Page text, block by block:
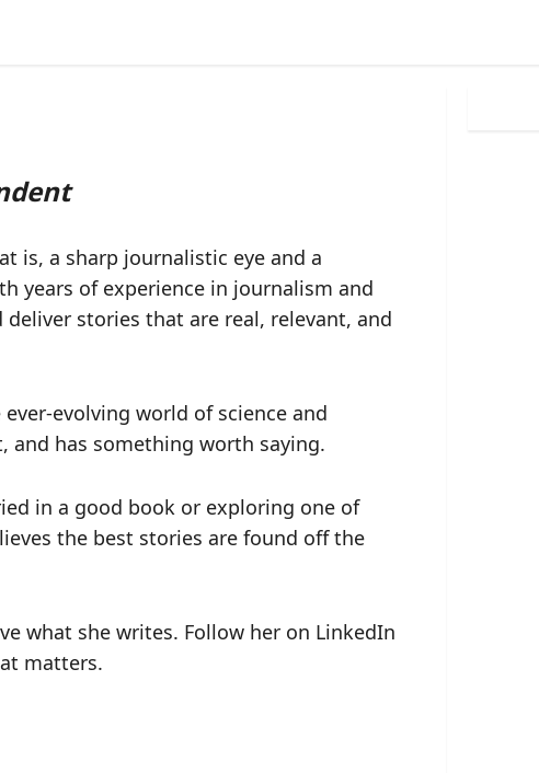
is, a sharp journalistic eye and a
years of experience in journalism and
stories that are real, relevant, and
evolving world of science and
and has something worth saying.
in a good book or exploring one of
the best stories are found off the
what she writes. Follow her on LinkedIn
matters.